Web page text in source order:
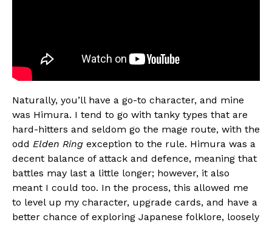
Naturally, you’ll have a go-to character, and mine
was Himura. I tend to go with tanky types that are
hard-hitters and seldom go the mage route, with the
odd Elden Ring exception to the rule. Himura was a
decent balance of attack and defence, meaning that
battles may last a little longer; however, it also
meant I could too. In the process, this allowed me
to level up my character, upgrade cards, and have a
better chance of exploring Japanese folklore, loosely